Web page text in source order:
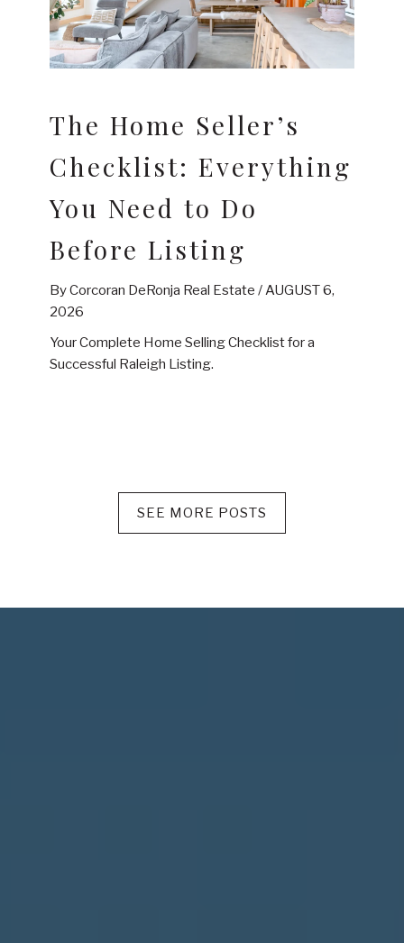
The Home Seller’s
Checklist: Everything
You Need to Do
Before Listing
By Corcoran DeRonja Real Estate /AUGUST 6,
2026
Your Complete Home Selling Checklist for a
Successful Raleigh Listing.
SEE MORE POSTS